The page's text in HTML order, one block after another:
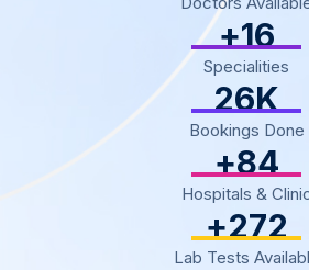
18
+
Specialities
30K
Bookings Done
97
+
Hospitals &
317
+
Lab Tests